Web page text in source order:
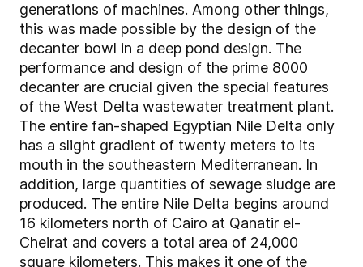
generations of machines. Among other things,
this was made possible by the design of the
decanter bowl in a deep pond design. The
performance and design of the prime 8000
decanter are crucial given the special features
of the West Delta wastewater treatment plant.
The entire fan-shaped Egyptian Nile Delta only
has a slight gradient of twenty meters to its
mouth in the southeastern Mediterranean. In
addition, large quantities of sewage sludge are
produced. The entire Nile Delta begins around
16 kilometers north of Cairo at Qanatir el-
Cheirat and covers a total area of 24,000
square kilometers. This makes it one of the